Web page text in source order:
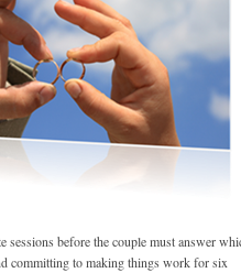
sessions before the couple must answer
committing to making things work for six